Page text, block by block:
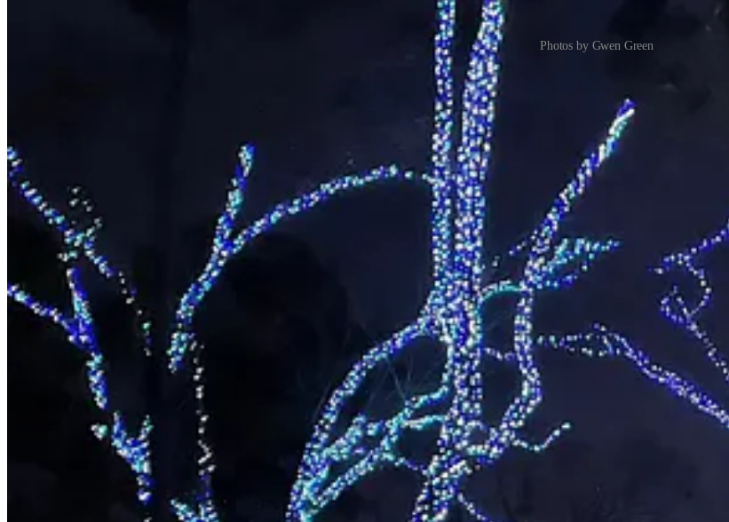
Photos by Gwen Green
The changes in the displays along with the redone foot paths made for a nice walk on a brisk night earlier this week.
The lights are really something. The garden’s rolling landscape, in combination with the lights, gives a layered look that defies
If you want to go, there’s still time as the lights are on and up until this Saturday night.
Tickets are $20 and have to be purchased in advance by clickinghere, or, pro tip, spring for an annual membership. A dual
waiting in some dumb line.
It also saves you a bit of money if you go back in the spring for the tulips.
Let your Christmas tree sleep with the fishes
Think of it as the last Christmas present.
But for the fishes.
The Arkansas Game and Fish Commission is again asking people to donate their used, live Christmas trees to the state’s
What you shouldn’t do, is burn the tree in your fireplace, said Tamara Walkingstick with the University of Arkansas Extension
You can also put out your Christmas tree on the curb ““on your yard waste day” if you live in Maumelle or North Little Rock.